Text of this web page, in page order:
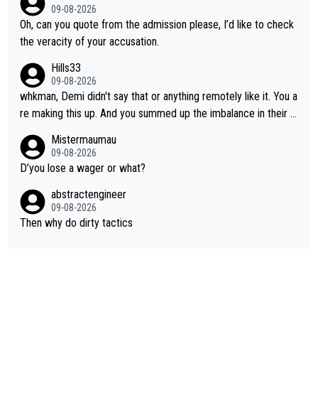
09-08-2026
Oh, can you quote from the admission please, I’d like to check
the veracity of your accusation.
Hills33
09-08-2026
whkman, Demi didn't say that or anything remotely like it. You a
re making this up. And you summed up the imbalance in their le
d have been able to 'hang on'. Her Ventoux win was amazing, b
ut on other stages she mostly let Demi do the attacking.
Mistermaumau
09-08-2026
D’you lose a wager or what?
abstractengineer
09-08-2026
Then why do dirty tactics